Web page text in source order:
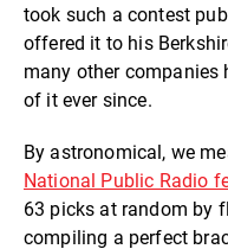
took such a contest
offered it to his
many other companies
of it ever since.
By astronomical, we
National Public Radio
63 picks at random by
compiling a perfect